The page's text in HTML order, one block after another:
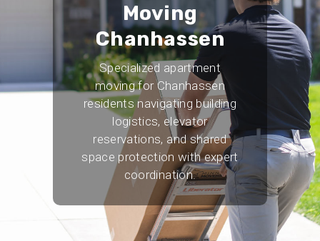
Moving
Chanhassen
Specialized apartment
moving for Chanhassen
residents navigating building
logistics, elevator
reservations, and shared
space protection with expert
coordination.